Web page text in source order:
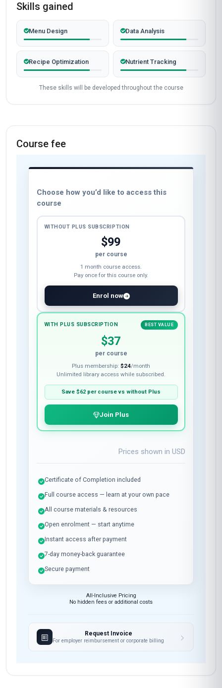
Skills gained
Menu Design Data Analysis
Recipe Optimization Nutrient Tracking
These skills will be developed throughout the course
Course fee
Choose how you’d like to access this
course
WITHOUT PLUS SUBSCRIPTION
$99
per course
1 month course access.
Pay once for this course only.
Enrol now
WITH PLUS SUBSCRIPTION BEST VALUE
$37
per course
Plus membership: $24/month
Unlimited library access while subscribed.
Save $62 per course vs without Plus
Join Plus
Prices shown in USD
Certificate of Completion included
Full course access — learn at your own pace
All course materials & resources
Open enrolment — start anytime
Instant access after payment
7-day money-back guarantee
Secure payment
All-Inclusive Pricing
No hidden fees or additional costs
Request Invoice
For employer reimbursement or corporate billing